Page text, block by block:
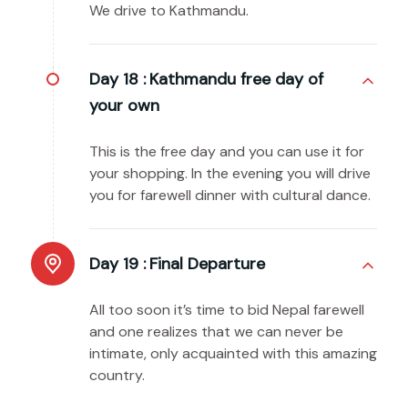
We drive to Kathmandu.
Day 18 : Kathmandu free day of
your own
This is the free day and you can use it for
your shopping. In the evening you will drive
you for farewell dinner with cultural dance.
Day 19 : Final Departure
All too soon it’s time to bid Nepal farewell
and one realizes that we can never be
intimate, only acquainted with this amazing
country.